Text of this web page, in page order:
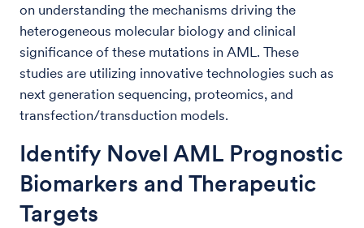
on understanding the mechanisms driving the
heterogeneous molecular biology and clinical
significance of these mutations in AML. These
studies are utilizing innovative technologies such as
next generation sequencing, proteomics, and
transfection/transduction models.
Identify Novel AML Prognostic
Biomarkers and Therapeutic
Targets